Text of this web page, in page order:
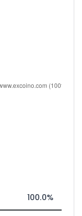
100.0%